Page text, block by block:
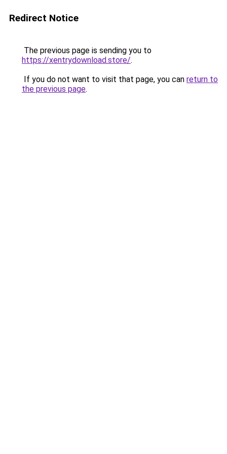
Redirect Notice
The previous page is sending you to
https://xentrydownload.store/.
If you do not want to visit that page, you can return to
the previous page.